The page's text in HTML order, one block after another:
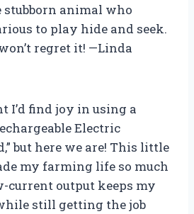
stubborn animal who
to play hide and seek.
regret it! —Linda
I’d find joy in using a
Electric
but here we are! This little
my farming life so much
current output keeps my
still getting the job